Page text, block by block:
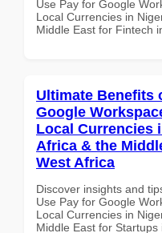
Use Pay for Google
Local Currencies in
Middle East for Fintech
Ultimate Benefits
Google
Local Currencies
Africa & the
West Africa
Discover insights and
Use Pay for Google
Local Currencies in
Middle East for Startups